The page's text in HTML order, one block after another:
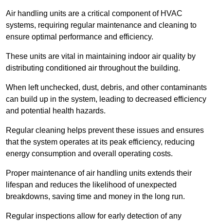
Air handling units are a critical component of HVAC
systems, requiring regular maintenance and cleaning to
ensure optimal performance and efficiency.
These units are vital in maintaining indoor air quality by
distributing conditioned air throughout the building.
When left unchecked, dust, debris, and other contaminants
can build up in the system, leading to decreased efficiency
and potential health hazards.
Regular cleaning helps prevent these issues and ensures
that the system operates at its peak efficiency, reducing
energy consumption and overall operating costs.
Proper maintenance of air handling units extends their
lifespan and reduces the likelihood of unexpected
breakdowns, saving time and money in the long run.
Regular inspections allow for early detection of any